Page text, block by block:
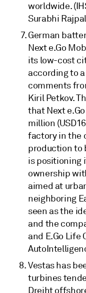
worldwide.
Surabhi
German
Next e.Go
its low-cost
according to
comments
Kiril Petkov.
that Next
million
factory in the
production to
is positioning
ownership
aimed at
neighboring
seen as the
and the
and E.Go Life
Vestas has
turbines
Dreiht